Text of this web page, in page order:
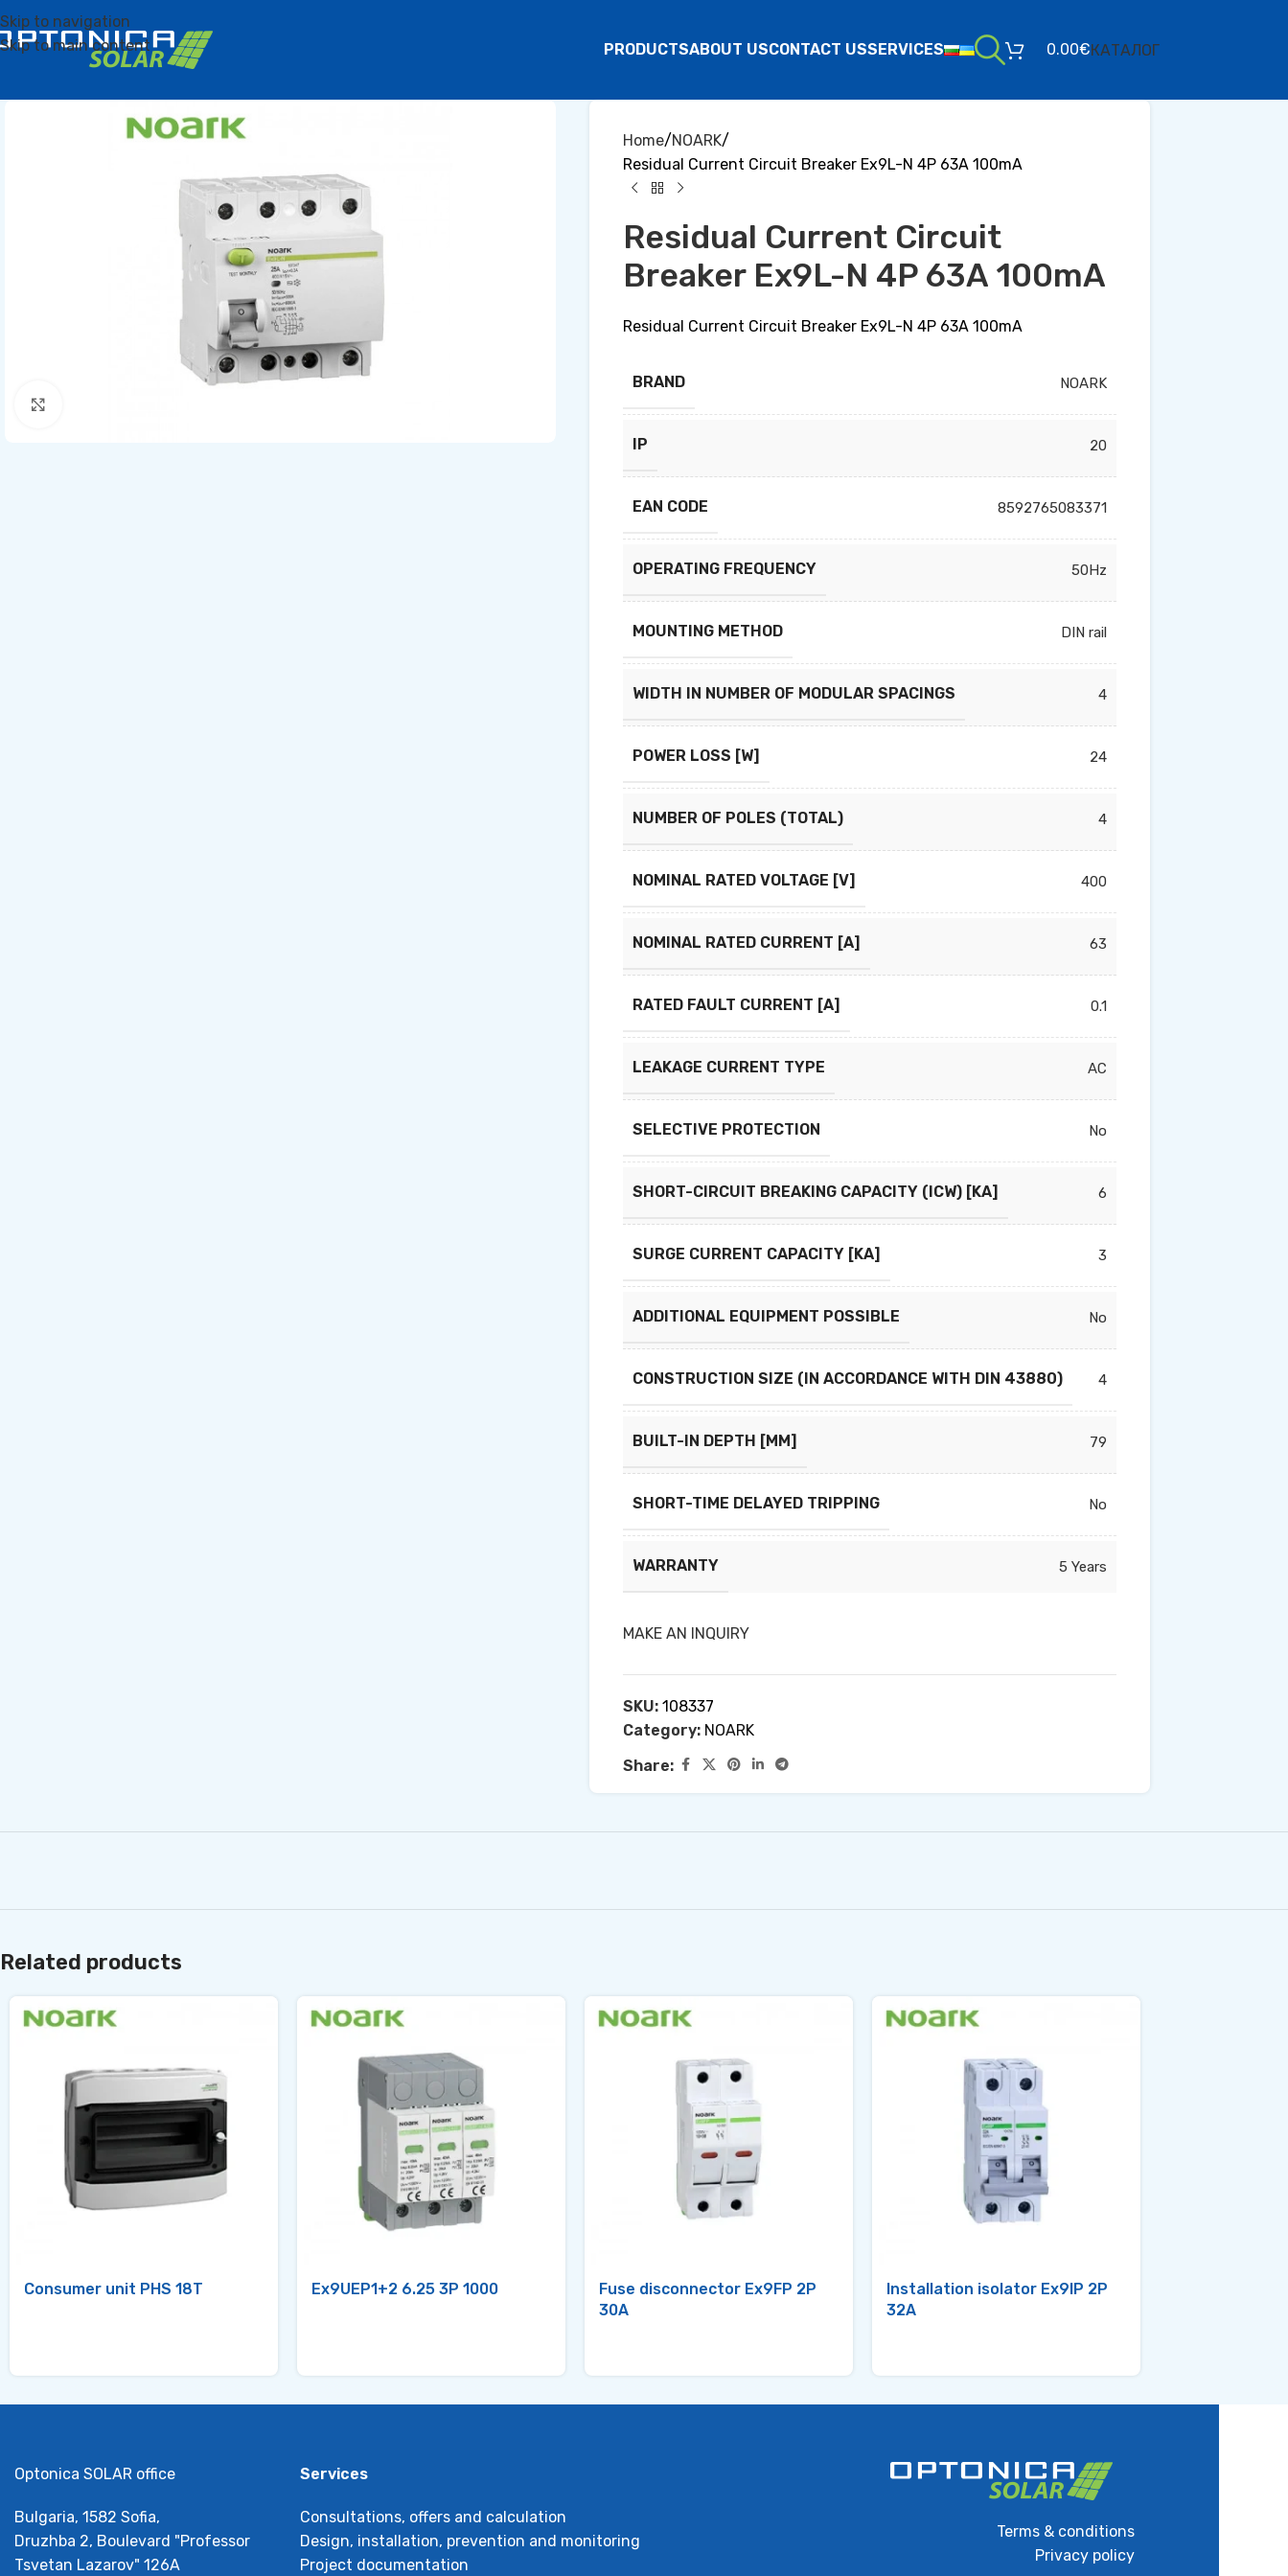
Skip to navigation
Skip to main content
PRODUCTSABOUT USCONTACT USSERVICES 0.00€КАТАЛОГ
Home NOARK
Residual Current Circuit Breaker Ex9L-N 4P 63A 100mA
Residual Current Circuit
Breaker Ex9L-N 4P 63A 100mA
Residual Current Circuit Breaker Ex9L-N 4P 63A 100mA
BRAND NOARK
IP 20
EAN CODE 8592765083371
OPERATING FREQUENCY 50Hz
MOUNTING METHOD DIN rail
WIDTH IN NUMBER OF MODULAR SPACINGS 4
POWER LOSS [W] 24
NUMBER OF POLES (TOTAL) 4
NOMINAL RATED VOLTAGE [V] 400
NOMINAL RATED CURRENT [A] 63
RATED FAULT CURRENT [A] 0.1
LEAKAGE CURRENT TYPE AC
SELECTIVE PROTECTION No
SHORT-CIRCUIT BREAKING CAPACITY (ICW) [KA] 6
SURGE CURRENT CAPACITY [KA] 3
ADDITIONAL EQUIPMENT POSSIBLE No
CONSTRUCTION SIZE (IN ACCORDANCE WITH DIN 43880) 4
BUILT-IN DEPTH [MM] 79
SHORT-TIME DELAYED TRIPPING No
WARRANTY 5 Years
MAKE AN INQUIRY
SKU: 108337
Category: NOARK
Share:
Related products
Consumer unit PHS 18T Ex9UEP1+2 6.25 3P 1000
Fuse disconnector Ex9FP 2P
30A
Installation isolator Ex9IP 2P
32A
Optonica SOLAR office
Bulgaria, 1582 Sofia,
Druzhba 2, Boulevard "Professor
Tsvetan Lazarov" 126А
Services
Consultations, offers and calculation
Design, installation, prevention and monitoring
Project documentation
Terms & conditions
Privacy policy